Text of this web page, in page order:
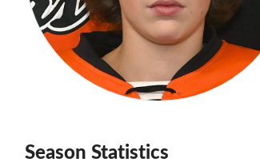
Season Statistics